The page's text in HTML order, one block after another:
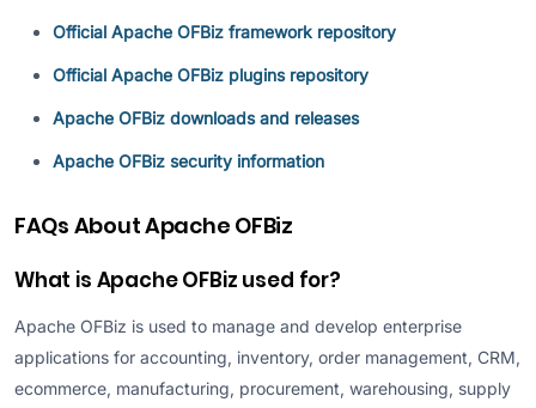
Official Apache OFBiz framework repository
Official Apache OFBiz plugins repository
Apache OFBiz downloads and releases
Apache OFBiz security information
FAQs About Apache OFBiz
What is Apache OFBiz used for?
Apache OFBiz is used to manage and develop enterprise
applications for accounting, inventory, order management, CRM,
ecommerce, manufacturing, procurement, warehousing, supply